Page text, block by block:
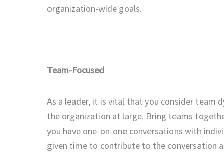
organization-wide goals.
Team-Focused
As a leader, it is vital that you consider team
the organization at large. Bring teams
you have one-on-one conversations with
given time to contribute to the conversation